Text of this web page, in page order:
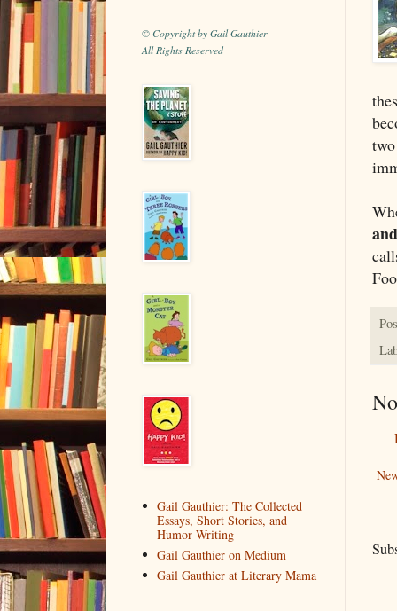
© Copyright by Gail Gauthier
All Rights Reserved
Gail Gauthier: The Collected
Essays, Short Stories, and
Humor Writing
Gail Gauthier on Medium
Gail Gauthier at Literary Mama